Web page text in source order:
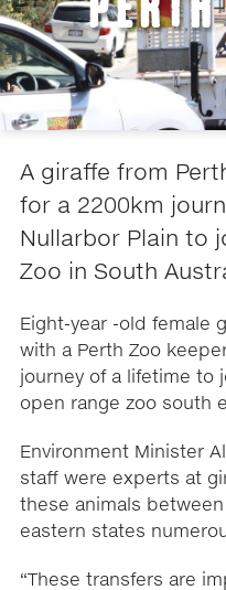
A giraffe from
for a 2200km
Nullarbor Plain to
Zoo in South
Eight-year -old female
with a Perth Zoo
journey of a lifetime to
open range zoo south
Environment Minister
staff were experts at
these animals
eastern states
“These transfers are